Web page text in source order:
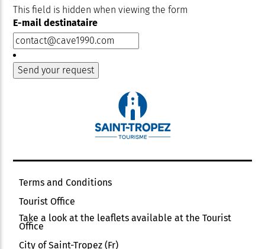
This field is hidden when viewing the form
E-mail destinataire
Terms and Conditions
Tourist Office
Take a look at the leaflets available at the Tourist
Office
City of Saint-Tropez (Fr)